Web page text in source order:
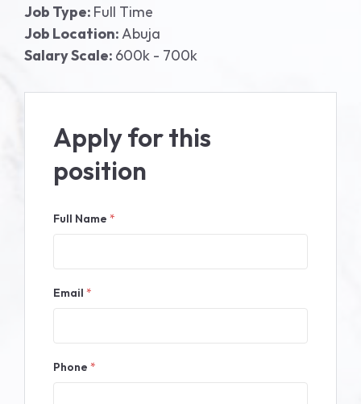
Job Type: Full Time
Job Location:Abuja
Salary Scale: 600k - 700k
Apply for this
position
Full Name *
Email *
Phone *